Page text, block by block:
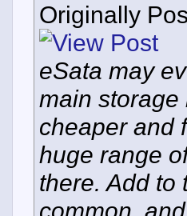
Originally
eSata may
main storage
cheaper and
huge range
there. Add to
common,